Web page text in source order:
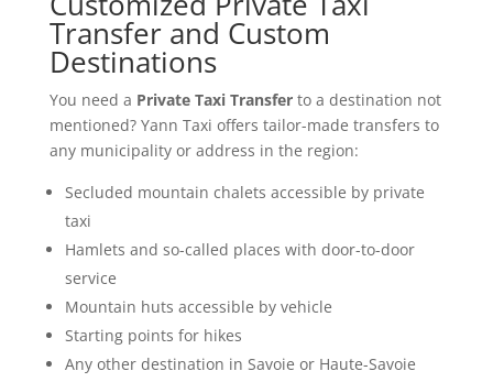
Transfer and Custom
Destinations
You need a Private Taxi Transferto a destination not
mentioned? Yann Taxi offers tailor-made transfers to
any municipality or address in the region:
Secluded mountain chalets accessible by private
taxi
Hamlets and so-called places with door-to-door
service
Mountain huts accessible by vehicle
Starting points for hikes
Any other destination in Savoie or Haute-Savoie